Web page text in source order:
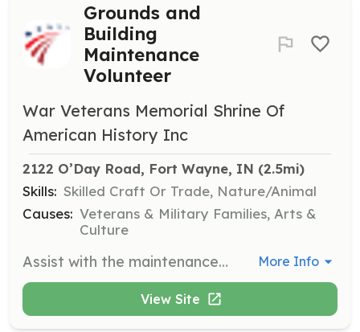
Grounds and
Building
Maintenance
Volunteer
War Veterans Memorial Shrine Of
American History Inc
2122 O’Day Road, Fort Wayne, IN (2.5mi)
Skills: Skilled Craft Or Trade, Nature/Animal
Causes: Veterans & Military Families, Arts &
Culture
Assist with the maintenance of the grounds and buildings at the Veterans National Memorial Shrine & Museum. Responsibilities include cleaning and upkeep of the Vietnam wall, memorials, signs, and benches located throughout the property. More Info
View Site